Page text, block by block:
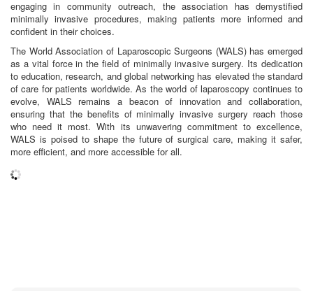
engaging in community outreach, the association has demystified
minimally invasive procedures, making patients more informed and
confident in their choices.
The World Association of Laparoscopic Surgeons (WALS) has emerged
as a vital force in the field of minimally invasive surgery. Its dedication
to education, research, and global networking has elevated the standard
of care for patients worldwide. As the world of laparoscopy continues to
evolve, WALS remains a beacon of innovation and collaboration,
ensuring that the benefits of minimally invasive surgery reach those
who need it most. With its unwavering commitment to excellence,
WALS is poised to shape the future of surgical care, making it safer,
more efficient, and more accessible for all.